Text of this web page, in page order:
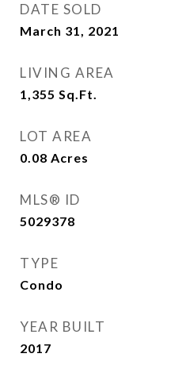
DATE SOLD
March 31, 2021
LIVING AREA
1,355 Sq.Ft.
LOT AREA
0.08 Acres
MLS® ID
5029378
TYPE
Condo
YEAR BUILT
2017